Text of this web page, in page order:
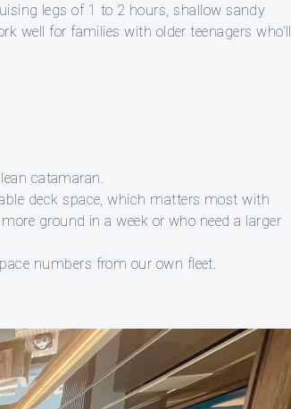
legs of 1 to 2 hours, shallow sandy
well for families with older teenagers who’ll
catamaran.
deck space, which matters most with
ground in a week or who need a larger
numbers from our own fleet.